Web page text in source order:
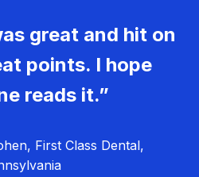
great and hit on
points. I hope
reads it.”
First Class Dental,